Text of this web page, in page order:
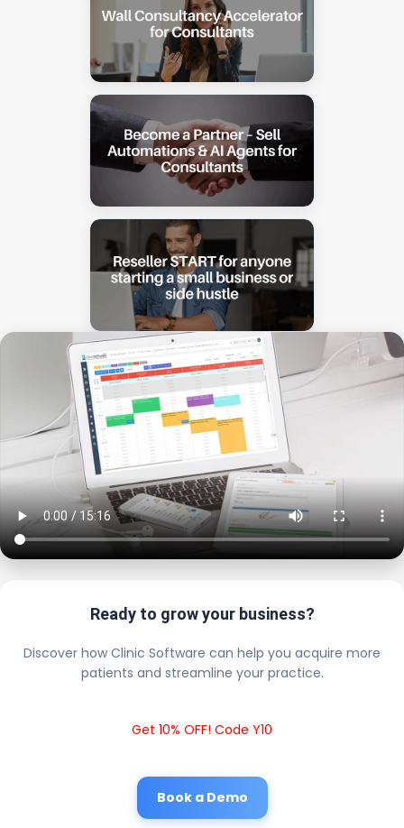
Ready to grow your business?
Discover how Clinic Software can help you acquire more
patients and streamline your practice.
Get 10% OFF! Code Y10
Book a Demo